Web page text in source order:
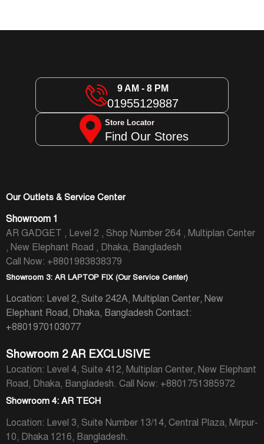
9 AM - 8 PM
01955129887
Store Locator
Find Our Stores
Our Outlets & Service Center
Showroom 1
AR GADGET , Level 2 , Shop Number 264 , Multiplan Center
, New Elephant Road , Dhaka, Bangladesh
Call Now: +8801983838379
Showroom 3: AR LAPTOP FIX (Our Service Center)
Location: Level 2, Suite 242A, Multiplan Center, New
Elephant Road, Dhaka, Bangladesh Contact:
+8801970103077
Showroom 2 AR EXCLUSIVE
Location: Level 4, Suite 412, Multiplan Center, New Elephant
Road, Dhaka, Bangladesh. Call Now: +8801751385972
Showroom 4: AR TECH
Location: Level 3, Suite Number 13/14, Central Plaza, Mirpur-
10, Dhaka 1216, Bangladesh.